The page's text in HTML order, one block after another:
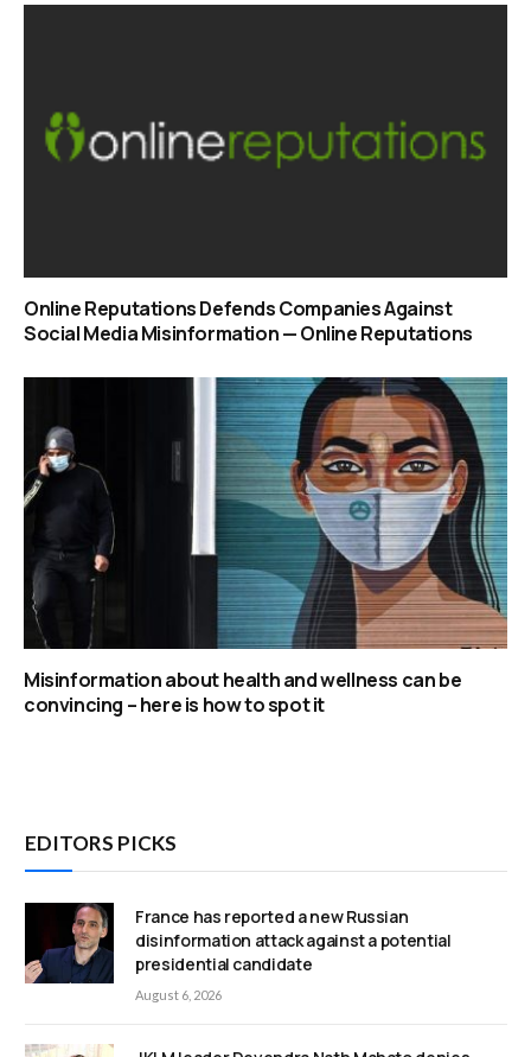
Online Reputations Defends Companies Against
Social Media Misinformation — Online Reputations
Misinformation about health and wellness can be
convincing – here is how to spot it
EDITORS PICKS
France has reported a new Russian
disinformation attack against a potential
presidential candidate
August 6, 2026